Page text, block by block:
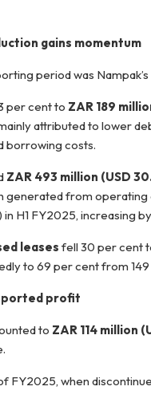
gains momentum
period was
per cent to ZAR 189
attributed to lower
borrowing costs.
ZAR 493 million (USD
generated from
H1 FY2025, increasing
leases fell 30 per cent
to 69 per cent from
profit
to ZAR 114 million
FY2025, when